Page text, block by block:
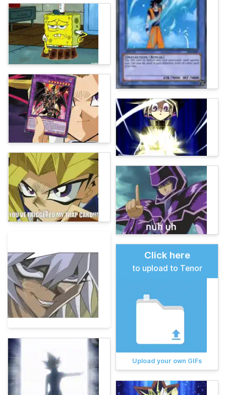
Click here
to upload to Tenor
Upload your own GIFs